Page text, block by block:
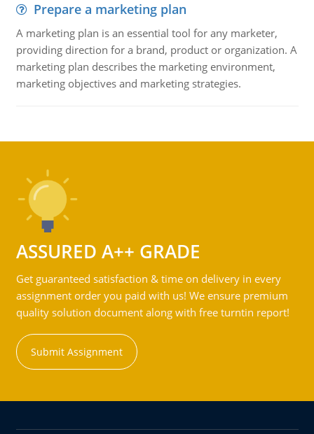
Prepare a marketing plan
A marketing plan is an essential tool for any marketer,
providing direction for a brand, product or organization. A
marketing plan describes the marketing environment,
marketing objectives and marketing strategies.
ASSURED A++ GRADE
Get guaranteed satisfaction & time on delivery in every
assignment order you paid with us! We ensure premium
quality solution document along with free turntin report!
Submit Assignment